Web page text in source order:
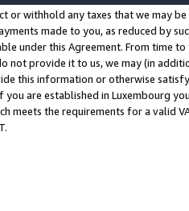
or withhold any taxes that we may
made to you, as reduced by
under this Agreement. From time
not provide it to us, we may (in
this information or otherwise
you are established in Luxembourg
meets the requirements for a valid